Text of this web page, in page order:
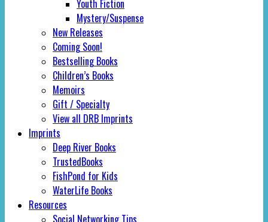
Youth Fiction
Mystery/Suspense
New Releases
Coming Soon!
Bestselling Books
Children’s Books
Memoirs
Gift / Specialty
View all DRB Imprints
Imprints
Deep River Books
TrustedBooks
FishPond for Kids
WaterLife Books
Resources
Social Networking Tips